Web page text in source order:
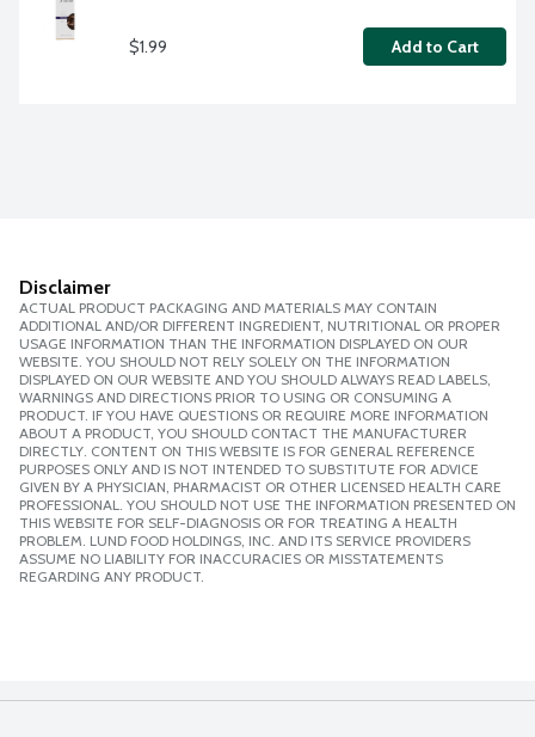
$1.99 Add to Cart
Disclaimer
ACTUAL PRODUCT PACKAGING AND MATERIALS MAY CONTAIN
ADDITIONAL AND/OR DIFFERENT INGREDIENT, NUTRITIONAL OR PROPER
USAGE INFORMATION THAN THE INFORMATION DISPLAYED ON OUR
WEBSITE. YOU SHOULD NOT RELY SOLELY ON THE INFORMATION
DISPLAYED ON OUR WEBSITE AND YOU SHOULD ALWAYS READ LABELS,
WARNINGS AND DIRECTIONS PRIOR TO USING OR CONSUMING A
PRODUCT. IF YOU HAVE QUESTIONS OR REQUIRE MORE INFORMATION
ABOUT A PRODUCT, YOU SHOULD CONTACT THE MANUFACTURER
DIRECTLY. CONTENT ON THIS WEBSITE IS FOR GENERAL REFERENCE
PURPOSES ONLY AND IS NOT INTENDED TO SUBSTITUTE FOR ADVICE
GIVEN BY A PHYSICIAN, PHARMACIST OR OTHER LICENSED HEALTH CARE
PROFESSIONAL. YOU SHOULD NOT USE THE INFORMATION PRESENTED ON
THIS WEBSITE FOR SELF-DIAGNOSIS OR FOR TREATING A HEALTH
PROBLEM. LUND FOOD HOLDINGS, INC. AND ITS SERVICE PROVIDERS
ASSUME NO LIABILITY FOR INACCURACIES OR MISSTATEMENTS
REGARDING ANY PRODUCT.